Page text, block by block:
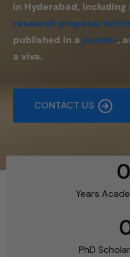
in Hyderabad,
research proposal
published in a journal ,
a viva.
CONTACT US
Years
0
PhD